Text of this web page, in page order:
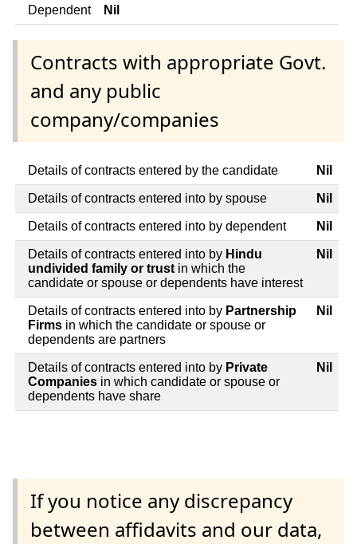
Dependent Nil
Contracts with appropriate Govt.
and any public
company/companies
Details of contracts entered by the candidate Nil
Details of contracts entered into by spouse Nil
Details of contracts entered into by dependent Nil
Details of contracts entered into by Hindu
undivided family or trust in which the
candidate or spouse or dependents have interest
Nil
Details of contracts entered into by Partnership
Firms in which the candidate or spouse or
dependents are partners
Nil
Details of contracts entered into by Private
Companies in which candidate or spouse or
dependents have share
Nil
If you notice any discrepancy
between affidavits and our data,